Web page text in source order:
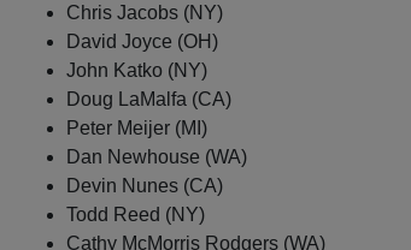
Chris Jacobs (NY)
David Joyce (OH)
John Katko (NY)
Doug LaMalfa (CA)
Peter Meijer (MI)
Dan Newhouse (WA)
Devin Nunes (CA)
Todd Reed (NY)
Cathy McMorris Rodgers (WA)